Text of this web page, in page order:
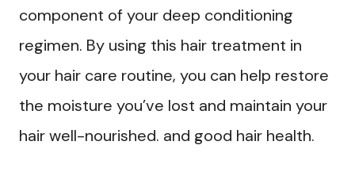
component of your deep conditioning
regimen. By using this hair treatment in
your hair care routine, you can help restore
the moisture you’ve lost and maintain your
hair well-nourished. and good hair health.